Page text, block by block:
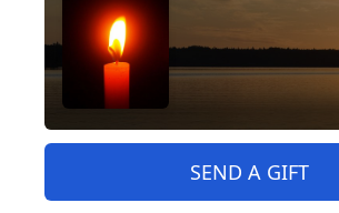
SEND A GIFT